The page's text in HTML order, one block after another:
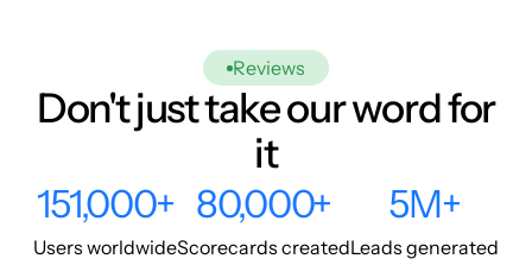
Reviews
Don't just take our word for
it
151,000+
Users worldwide
80,000+
Scorecards created
5M+
Leads generated